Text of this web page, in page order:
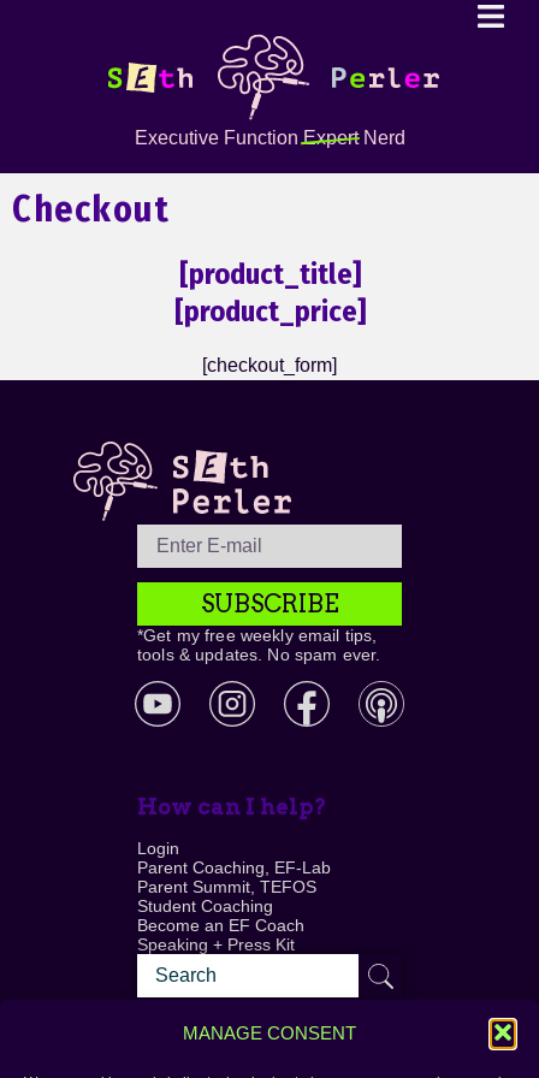
MANAGE CONSENT
Executive FunctionExpertNerd
Checkout
[product_title]
[product_price]
[checkout_form]
SUBSCRIBE
*Get my free weekly email tips,
tools & updates. No spam ever.
How can I help?
Login
Parent Coaching, EF-Lab
Parent Summit, TEFOS
Student Coaching
Become an EF Coach
Speaking + Press Kit